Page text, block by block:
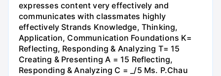
expresses content very effectively and
communicates with classmates highly
effectively Strands Knowledge, Thinking,
Application, Communication Foundations K=
Reflecting, Responding & Analyzing T= 15
Creating & Presenting A = 15 Reflecting,
Responding & Analyzing C = _/5 Ms. P.Chau